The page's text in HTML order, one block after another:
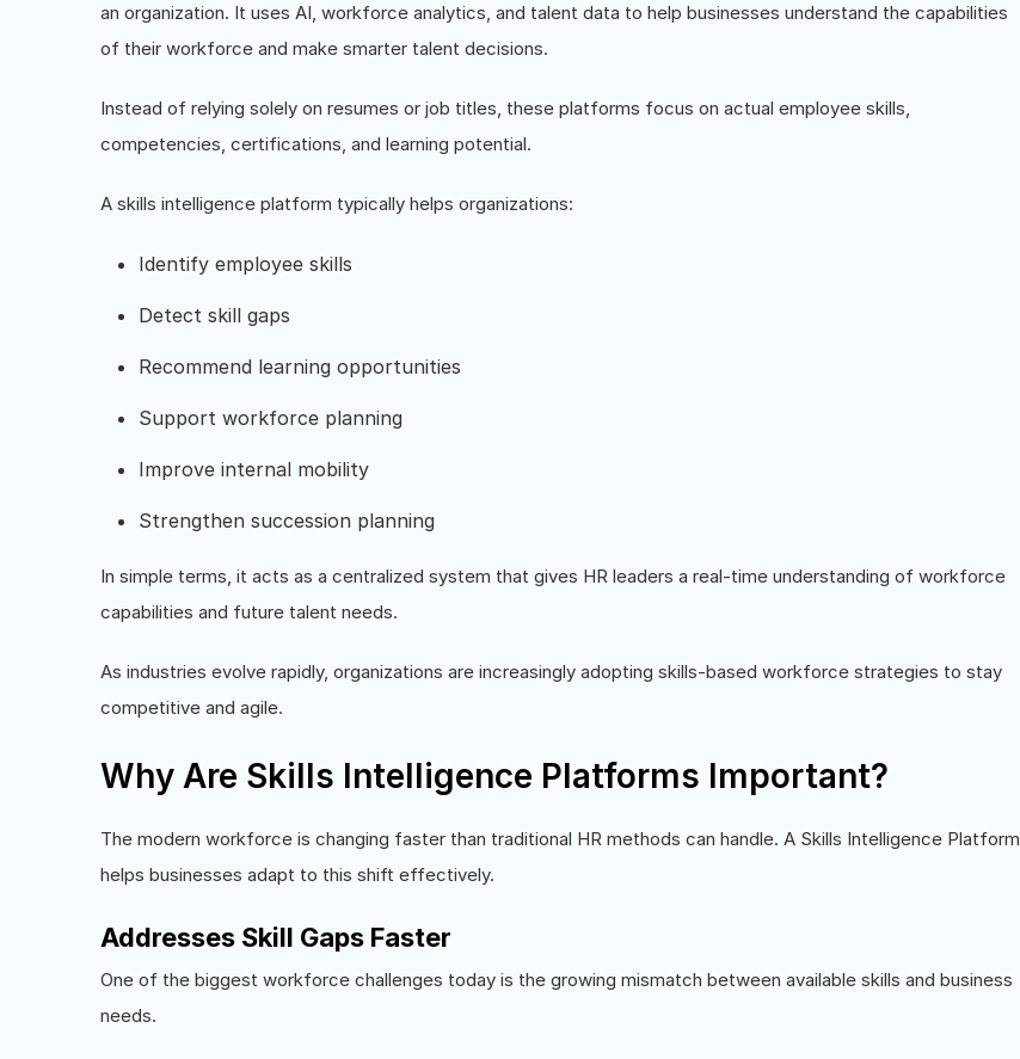
an organization. It uses AI, workforce analytics, and talent data to help businesses understand the capabilities
of their workforce and make smarter talent decisions.
Instead of relying solely on resumes or job titles, these platforms focus on actual employee skills,
competencies, certifications, and learning potential.
A skills intelligence platform typically helps organizations:
Identify employee skills
Detect skill gaps
Recommend learning opportunities
Support workforce planning
Improve internal mobility
Strengthen succession planning
In simple terms, it acts as a centralized system that gives HR leaders a real-time understanding of workforce
capabilities and future talent needs.
As industries evolve rapidly, organizations are increasingly adopting skills-based workforce strategies to stay
competitive and agile.
Why Are Skills Intelligence Platforms Important?
The modern workforce is changing faster than traditional HR methods can handle. A Skills Intelligence Platform
helps businesses adapt to this shift effectively.
Addresses Skill Gaps Faster
One of the biggest workforce challenges today is the growing mismatch between available skills and business
needs.